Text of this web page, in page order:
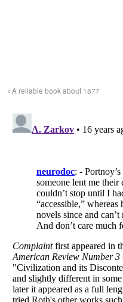
A reliable book about 1877